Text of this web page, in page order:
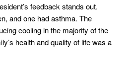
feedback stands out.
and one had asthma. The
cooling in the majority of the
health and quality of life was a